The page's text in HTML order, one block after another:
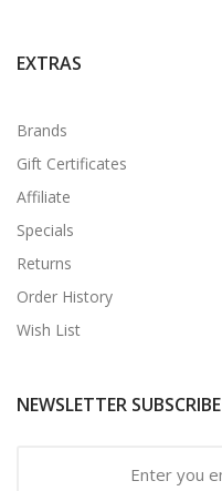
EXTRAS
Brands
Gift Certificates
Affiliate
Specials
Returns
Order History
Wish List
NEWSLETTER SUBSCRIBE